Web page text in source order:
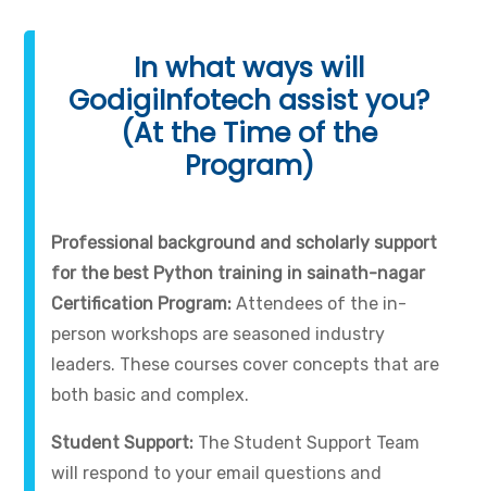
In what ways will
GodigiInfotech assist you?
(At the Time of the
Program)
Professional background and scholarly support
for the best Python training in sainath-nagar
Certification Program:Attendees of the in-
person workshops are seasoned industry
leaders. These courses cover concepts that are
both basic and complex.
Student Support: The Student Support Team
will respond to your email questions and